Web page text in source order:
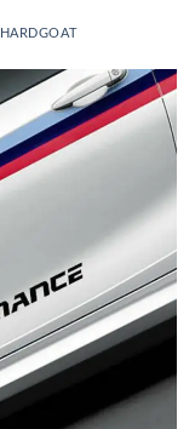
HARDGOAT